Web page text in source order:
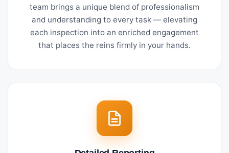
team brings a unique blend of professionalism
and understanding to every task — elevating
each inspection into an enriched engagement
that places the reins firmly in your hands.